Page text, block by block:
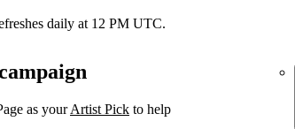
daily at 12 PM UTC.
as yourArtist Pick to help